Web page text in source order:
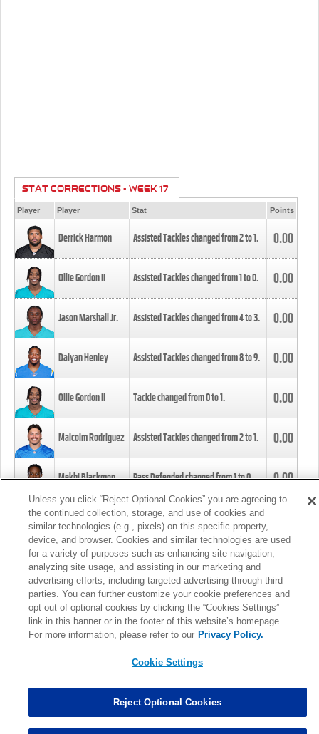
STAT CORRECTIONS - WEEK 17
Player Player Stat Points
Derrick Harmon Assisted Tackles changed from2to1. 0.00
Ollie Gordon II Assisted Tackles changed from1to0. 0.00
Jason Marshall Jr. Assisted Tackles changed from4to3. 0.00
Daiyan Henley Assisted Tackles changed from8to9. 0.00
Ollie Gordon II Tackle changed from0to1. 0.00
Malcolm Rodriguez Assisted Tackles changed from2to1. 0.00
Mekhi Blackmon Pass Defended changed from1to0. 0.00
Foye Oluokun Tackle changed from4to5.
Patrick Queen Assisted Tackles changed from3to4. 0.00
Marcus Davenport Assisted Tackles changed from3to2. 0.00
MORE
Unless you click “Reject Optional Cookies” you are agreeing to
the continued collection, storage, and use of cookies and
similar technologies (e.g., pixels) on this specific property,
device, and browser. Cookies and similar technologies are used
for a variety of purposes such as enhancing site navigation,
analyzing site usage, and assisting in our marketing and
advertising efforts, including targeted advertising through third
parties. You can further customize your cookie preferences and
opt out of optional cookies by clicking the “Cookies Settings”
link in this banner or in the footer of this website’s homepage.
For more information, please refer to our Privacy Policy.
Cookie Settings
Reject Optional Cookies